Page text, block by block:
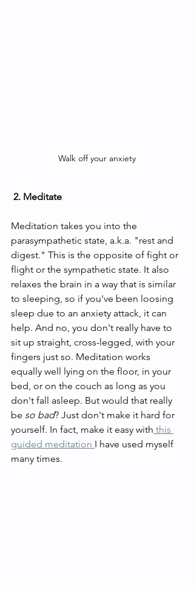
Walk off your anxiety
2. Meditate
Meditation takes you into the
parasympathetic state, a.k.a. "rest and
digest." This is the opposite of fight or
flight or the sympathetic state. It also
relaxes the brain in a way that is similar
to sleeping, so if you've been loosing
sleep due to an anxiety attack, it can
help. And no, you don't really have to
sit up straight, cross-legged, with your
fingers just so. Meditation works
equally well lying on the floor, in your
bed, or on the couch as long as you
don't fall asleep. But would that really
be so bad? Just don't make it hard for
yourself. In fact, make it easy with this
guided meditation I have used myself
many times.